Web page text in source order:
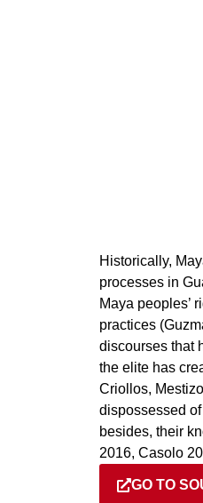
Historically,
processes in
Maya peoples’
practices
discourses that
the elite has
Criollos,
dispossessed
besides, their
2016, Casolo
GO TO